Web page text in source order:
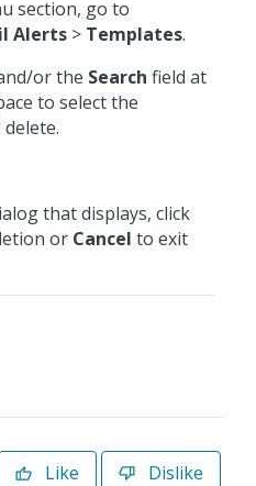
section, go to
Alerts > Templates.
or the Search field at
to select the
that displays, click
or Cancel to exit
Like Dislike